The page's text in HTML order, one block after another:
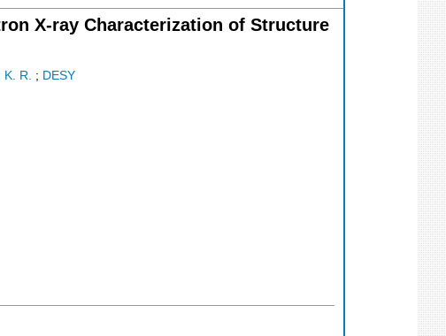
X-ray Characterization of Structure
K. R. ; DESY